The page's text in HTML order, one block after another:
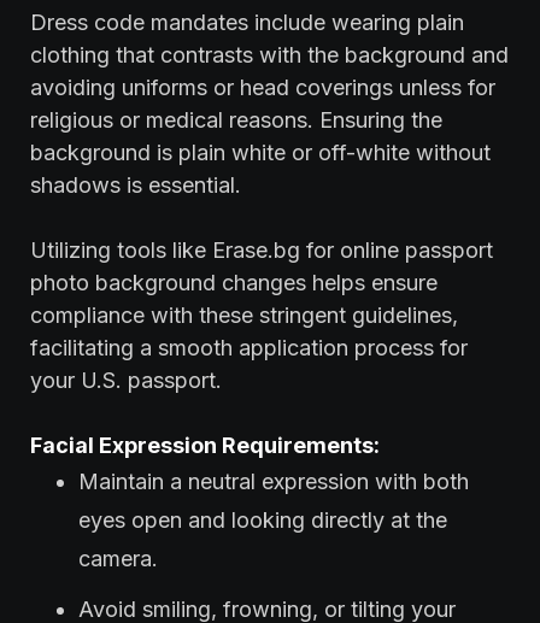
Dress code mandates include wearing plain
clothing that contrasts with the background and
avoiding uniforms or head coverings unless for
religious or medical reasons. Ensuring the
background is plain white or off-white without
shadows is essential.
Utilizing tools like Erase.bg for online passport
photo background changes helps ensure
compliance with these stringent guidelines,
facilitating a smooth application process for
your U.S. passport.
Facial Expression Requirements:
Maintain a neutral expression with both
eyes open and looking directly at the
camera.
Avoid smiling, frowning, or tilting your